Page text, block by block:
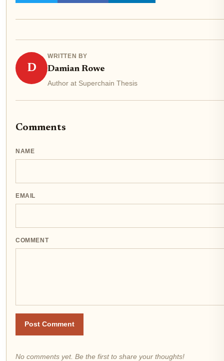
D
WRITTEN BY
Damian Rowe
Author at Superchain Thesis
Comments
NAME
EMAIL
COMMENT
Post Comment
No comments yet. Be the first to share your thoughts!